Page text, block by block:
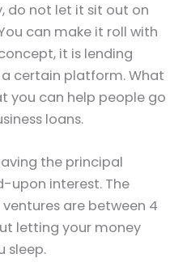
do not let it sit out on
can make it roll with
it is lending
certain platform. What
you can help people go
loans.
the principal
upon interest. The
are between 4
letting your money
sleep.